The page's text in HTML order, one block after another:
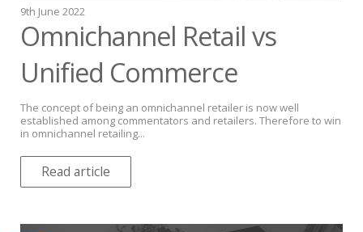
9th June 2022
Omnichannel Retail vs
Unified Commerce
The concept of being an omnichannel retailer is now well
established among commentators and retailers. Therefore to win
in omnichannel retailing...
Read article